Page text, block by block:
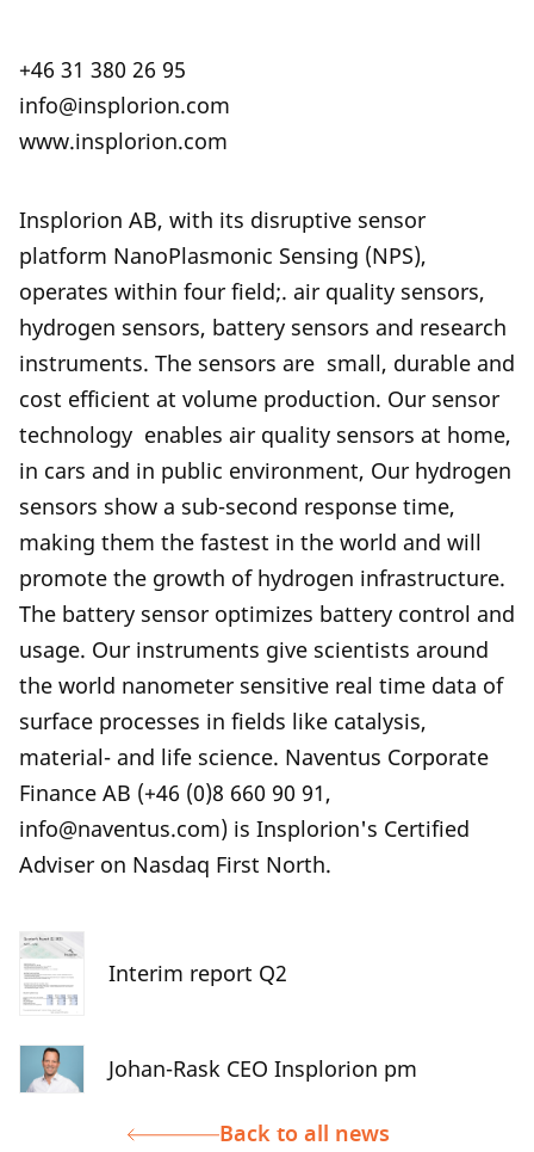
+46 31 380 26 95
info@insplorion.com
www.insplorion.com
Insplorion AB, with its disruptive sensor
platform NanoPlasmonic Sensing (NPS),
operates within four field;. air quality sensors,
hydrogen sensors, battery sensors and research
instruments. The sensors are small, durable and
cost efficient at volume production. Our sensor
technology enables air quality sensors at home,
in cars and in public environment, Our hydrogen
sensors show a sub-second response time,
making them the fastest in the world and will
promote the growth of hydrogen infrastructure.
The battery sensor optimizes battery control and
usage. Our instruments give scientists around
the world nanometer sensitive real time data of
surface processes in fields like catalysis,
material- and life science. Naventus Corporate
Finance AB (+46 (0)8 660 90 91,
info@naventus.com) is Insplorion's Certified
Adviser on Nasdaq First North.
Interim report Q2
Johan-Rask CEO Insplorion pm
Back to all news